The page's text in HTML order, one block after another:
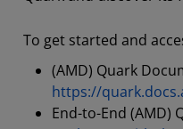
To get started and
(AMD) Quark
https://
End-to-End (AMD)